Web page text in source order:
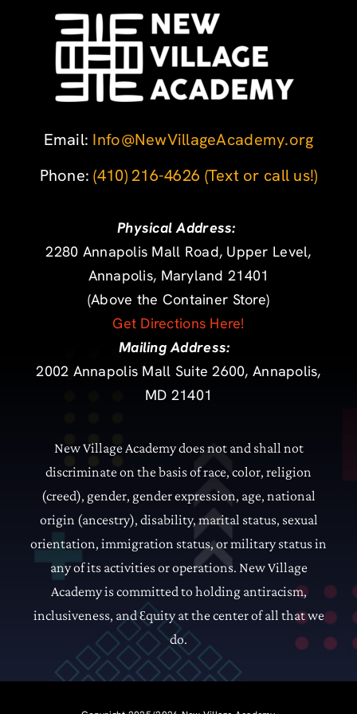
Email: Info@NewVillageAcademy.org
Phone: ‪(410) 216-4626 (Text or call us!)
Physical Address:
2280 Annapolis Mall Road, Upper Level,
Annapolis, Maryland 21401
(Above the Container Store)
Get Directions Here!
Mailing Address:
2002 Annapolis Mall Suite 2600, Annapolis,
MD 21401
New Village Academy does not and shall not
discriminate on the basis of race, color, religion
(creed), gender, gender expression, age, national
origin (ancestry), disability, marital status, sexual
orientation, immigration status, or military status in
any of its activities or operations. New Village
Academy is committed to holding antiracism,
inclusiveness, andƐquity at the center of all that we
do.